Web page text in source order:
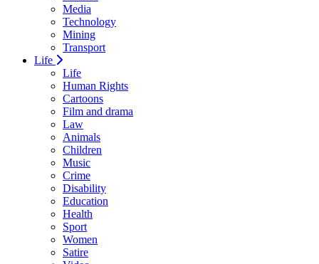
Media
Technology
Mining
Transport
Life
Life
Human Rights
Cartoons
Film and drama
Law
Animals
Children
Music
Crime
Disability
Education
Health
Sport
Women
Satire